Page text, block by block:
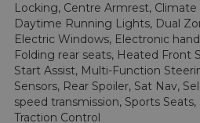
Locking, Centre Armrest, Climate
Daytime Running Lights, Dual
Electric Windows, Electronic
Folding rear seats, Heated Front
Start Assist, Multi-Function
Sensors, Rear Spoiler, Sat Nav,
speed transmission, Sports
Traction Control